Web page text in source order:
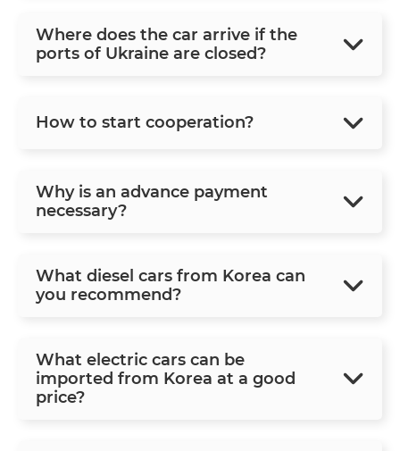
Where does the car arrive if the
ports of Ukraine are closed?
How to start cooperation?
Why is an advance payment
necessary?
What diesel cars from Korea can
you recommend?
What electric cars can be
imported from Korea at a good
price?